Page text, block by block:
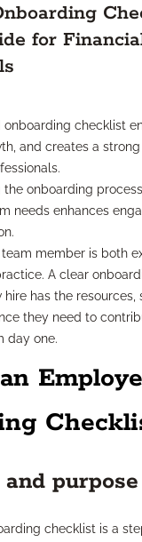
for
checklist
and creates a
the onboarding
needs enhances
member is both
A clear
hire has the resources,
they need to
day one.
purpose
checklist is a